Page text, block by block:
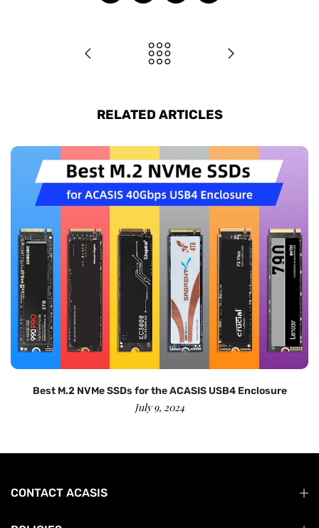
RELATED ARTICLES
Best M.2 NVMe SSDs for the ACASIS USB4 Enclosure
July 9, 2024
CONTACT ACASIS